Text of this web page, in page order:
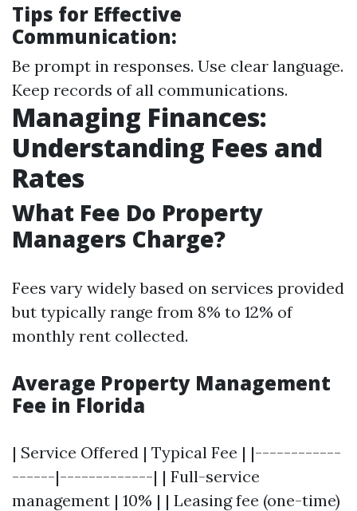
Tips for Effective
Communication:
Be prompt in responses. Use clear language.
Keep records of all communications.
Managing Finances:
Understanding Fees and
Rates
What Fee Do Property
Managers Charge?
Fees vary widely based on services provided
but typically range from 8% to 12% of
monthly rent collected.
Average Property Management
Fee in Florida
| Service Offered | Typical Fee | |------------
------|-------------| | Full-service
management | 10% | | Leasing fee (one-time)